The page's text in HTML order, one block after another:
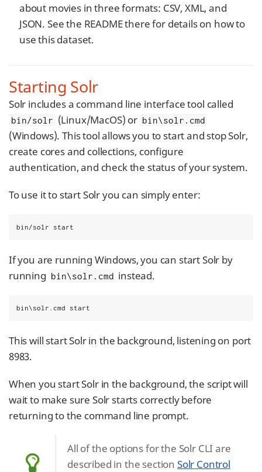
about movies in three formats: CSV, XML, and
JSON. See the README there for details on how to
use this dataset.
Starting Solr
Solr includes a command line interface tool called
bin/solr (Linux/MacOS) or bin\solr.cmd
(Windows). This tool allows you to start and stop Solr,
create cores and collections, configure
authentication, and check the status of your system.
To use it to start Solr you can simply enter:
bin/solr start
If you are running Windows, you can start Solr by
running bin\solr.cmd instead.
bin\solr.cmd start
This will start Solr in the background, listening on port
8983.
When you start Solr in the background, the script will
wait to make sure Solr starts correctly before
returning to the command line prompt.
All of the options for the Solr CLI are
described in the section Solr Control